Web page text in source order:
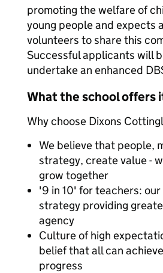
promoting the welfare of
young people and expects
volunteers to share this
Successful applicants will
undertake an enhanced
What the school offers
Why choose Dixons
We believe that people,
strategy, create value -
grow together
'9 in 10' for teachers:
strategy providing
agency
Culture of high
belief that all can
progress